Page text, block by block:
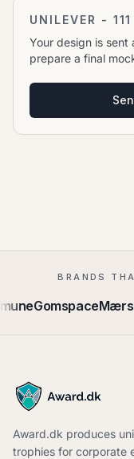
UNILEVER - 111
Your design is
prepare a final
BRANDS
Gomspace
Award.dk produces
trophies for corporate